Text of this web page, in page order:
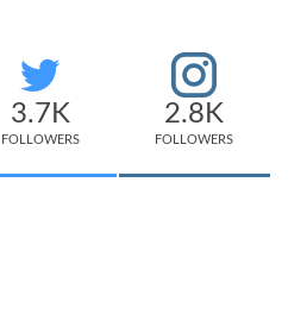
3.7K
FOLLOWERS
2.8K
FOLLOWERS